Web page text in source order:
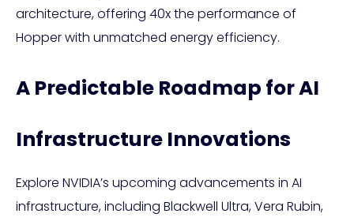
architecture, offering 40x the performance of
Hopper with unmatched energy efficiency.
A Predictable Roadmap for AI
Infrastructure Innovations
Explore NVIDIA’s upcoming advancements in AI
infrastructure, including Blackwell Ultra, Vera Rubin,